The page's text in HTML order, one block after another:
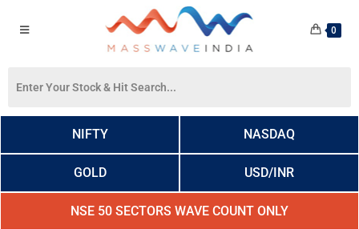
0
NIFTY NASDAQ
GOLD USD/INR
NSE 50 SECTORS WAVE COUNT ONLY